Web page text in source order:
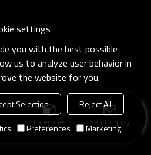
Categories Send Inquiry
settings
you with the best possible
us to analyze user behavior in
the website for you.
Selection
Reject All
Preferences Marketing